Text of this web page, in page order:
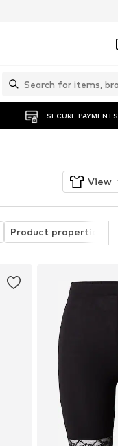
SECURE PAYMENTS
View
Product properties